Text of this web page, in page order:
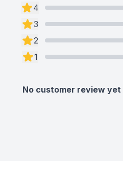
4
3
2
1
No customer review yet